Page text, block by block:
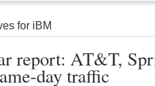
for iBM
report: AT&T,
day traffic